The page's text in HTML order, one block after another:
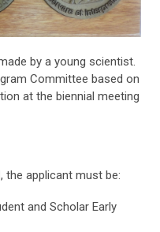
by a young scientist.
Committee based on
at the biennial meeting
the applicant must be:
and Scholar Early